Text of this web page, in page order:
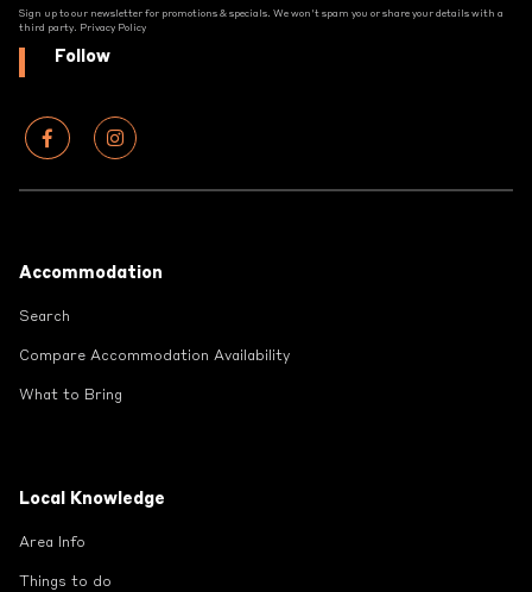
Sign up to our newsletter for promotions & specials. We won't spam you or share your details with a
third party.
Privacy Policy
Follow
Accommodation
Search
Compare Accommodation Availability
What to Bring
Local Knowledge
Area Info
Things to do